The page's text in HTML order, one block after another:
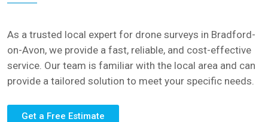
As a trusted local expert for drone surveys in Bradford-
on-Avon, we provide a fast, reliable, and cost-effective
service. Our team is familiar with the local area and can
provide a tailored solution to meet your specific needs.
Get a Free Estimate